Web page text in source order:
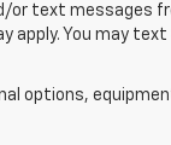
or text messages
apply. You may
options,